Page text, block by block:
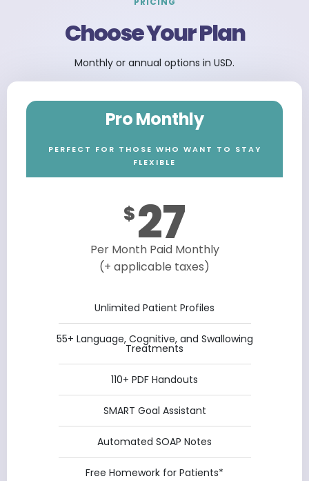
Choose Your Plan
Monthly or annual options in USD.
Pro Monthly
PERFECT FOR THOSE WHO WANT TO STAY
FLEXIBLE
$27
Per Month Paid Monthly
(+ applicable taxes)
Unlimited Patient Profiles
55+ Language, Cognitive, and Swallowing
Treatments
110+ PDF Handouts
SMART Goal Assistant
Automated SOAP Notes
Free Homework for Patients*